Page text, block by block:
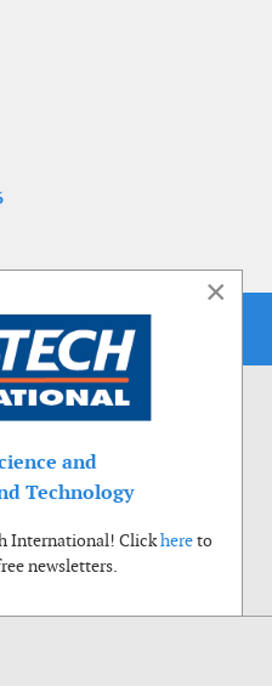
×
and
Technology
International! Clickhereto
newsletters.